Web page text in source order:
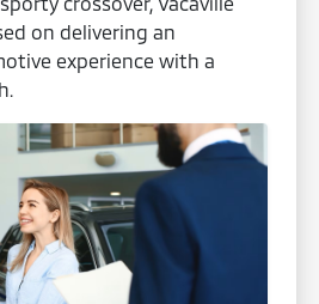
on delivering an
experience with a